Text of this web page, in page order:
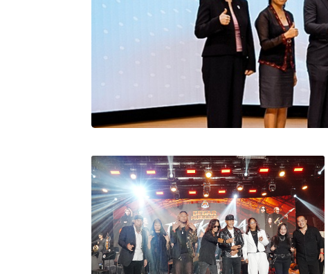
Stratus Global
Pasaran Utama